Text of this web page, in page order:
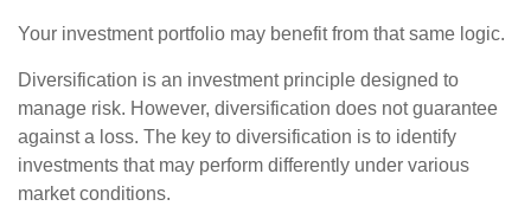
Your investment portfolio may benefit from that same logic.
Diversification is an investment principle designed to
manage risk. However, diversification does not guarantee
against a loss. The key to diversification is to identify
investments that may perform differently under various
market conditions.